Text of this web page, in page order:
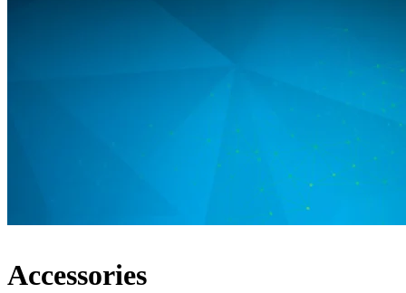
Accessories